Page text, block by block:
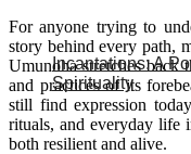
For anyone trying to
story behind every path,
Umunoha stretches back
and practices of its
still find expression
rituals, and everyday life
both resilient and alive.
Incantations: A
Spirituality